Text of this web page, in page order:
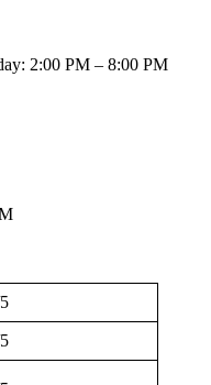
2:00 PM – 8:00 PM